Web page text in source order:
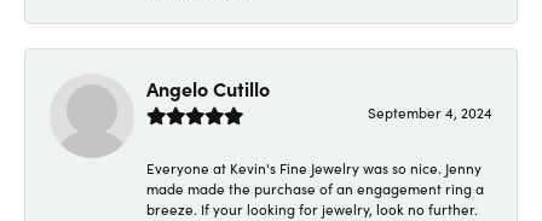
Angelo Cutillo
September 4, 2024
Everyone at Kevin's Fine Jewelry was so nice. Jenny
made made the purchase of an engagement ring a
breeze. If your looking for jewelry, look no further.